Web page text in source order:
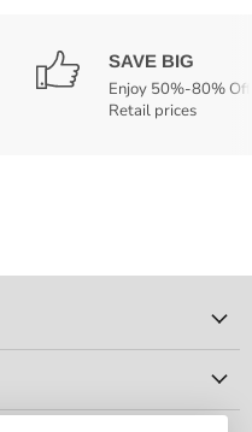
SAVE BIG
Enjoy 50%-80% Off
Retail prices